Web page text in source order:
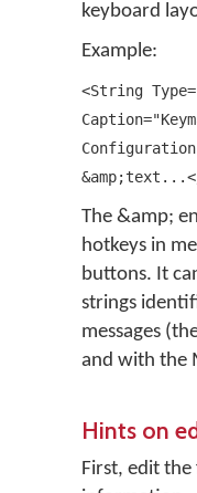
keyboard
Example:
<String
The &amp;
hotkeys in
buttons. It
strings
messages
and with the
Hints on
First, edit the